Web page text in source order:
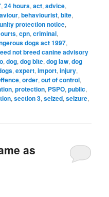
,24 hours,act,advice,
,behaviourist,bite,
protection notice,
,cpn,criminal,
dogs act 1997,
not breed canine advisory
,dog,dog bite,dog law,dog
,expert,import,injury,
,order,out of control,
,protection, PSPO,public,
,section 3,seized,seizure,
as